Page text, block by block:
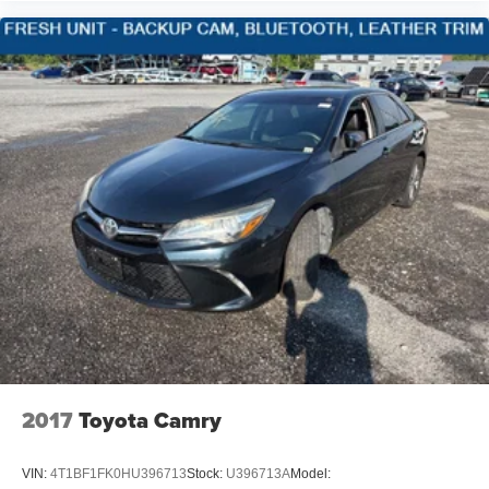
Speed Sensitive Variable Intermittent Wipers
Pwr windows w/driver one-touch up/down
Delayed accessory lighting
Galvanized Steel/Aluminum Panels
Lip Spoiler
Black Grille w/Chrome Accents
Power Liftgate Rear Cargo Access
SecuriLock passive anti-theft system
Perimeter anti-theft alarm
Dual-zone air conditioning w/automatic temp control -
inc: particulate air filter
Perimeter/Approach Lights
LED Brakelights
Rear window defroster
2017Toyota Camry
VIN: 4T1BF1FK0HU396713Stock: U396713AModel: